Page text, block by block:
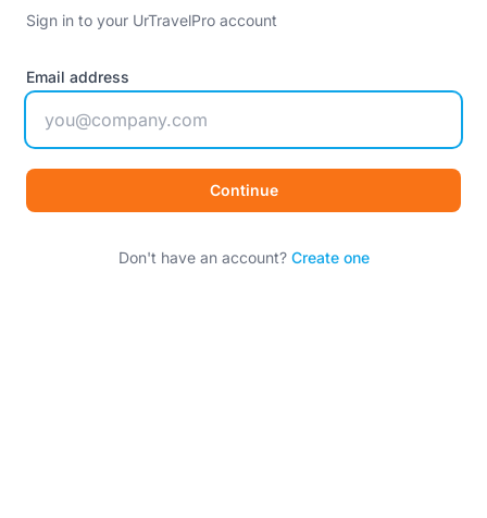
Sign in to your UrTravelPro account
Email address
Continue
Don't have an account? Create one